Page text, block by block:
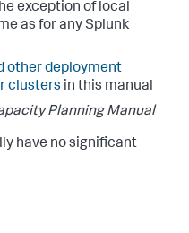
exception of local
as for any Splunk
other deployment
clusters in this manual
Planning Manual
have no significant